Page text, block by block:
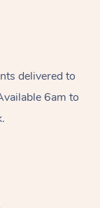
delivered to
6am to